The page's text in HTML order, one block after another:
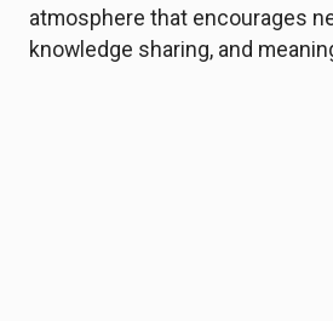
atmosphere that encourages
knowledge sharing, and